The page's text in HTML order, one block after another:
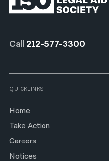
Call 212-577-3300
QUICKLINKS
Home
Take Action
Careers
Notices